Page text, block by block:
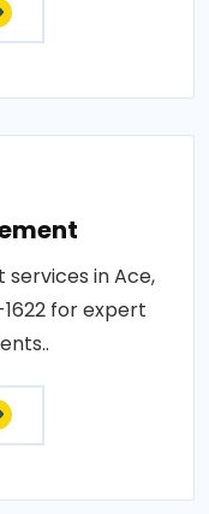
in Ace,
for expert